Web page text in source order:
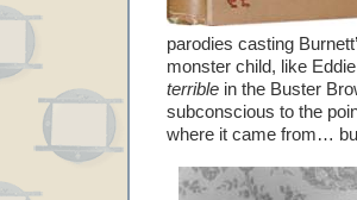
parodies casting
monster child, like
terrible in the Buster
subconscious to the
where it came from…